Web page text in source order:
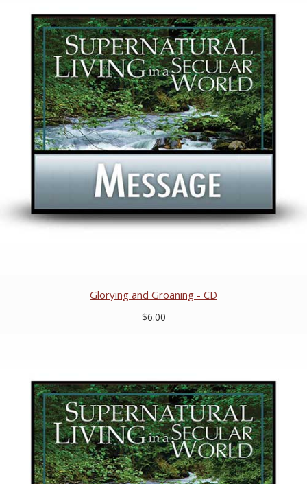
Glorying and Groaning - CD
$6.00